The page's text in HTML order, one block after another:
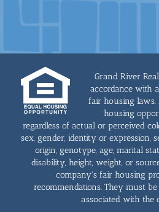
Grand River
accordance with
fair housing
housing
regardless of actual or perceived
sex, gender, identity or expression,
origin, genotype, age, marital
disability, height, weight, or
company's fair housing
recommendations. They must
associated with the